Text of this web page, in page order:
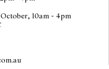
10am - 4pm